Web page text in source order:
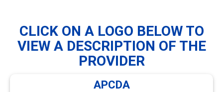
CLICK ON A LOGO BELOW TO
VIEW A DESCRIPTION OF THE
PROVIDER
APCDA